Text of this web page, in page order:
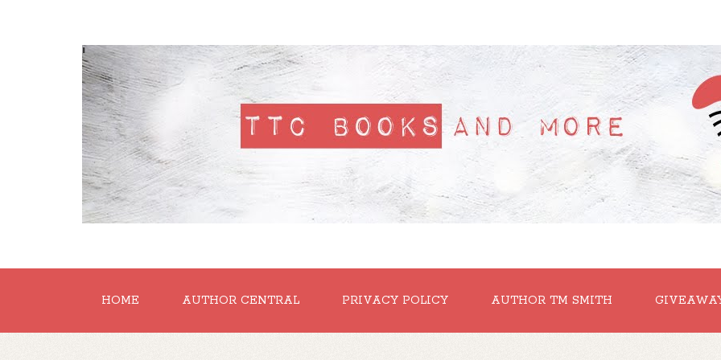
'
HOME AUTHOR CENTRAL PRIVACY POLICY AUTHOR TM SMITH